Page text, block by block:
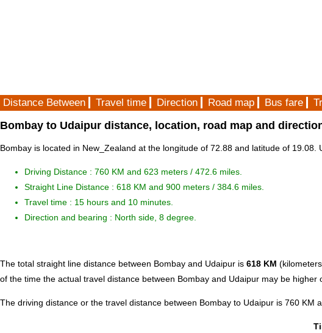
Distance Between Travel time Direction Road map Bus fare
Bombay to Udaipur distance, location, road map and
Bombay is located in New_Zealand at the longitude of 72.88 and latitude of 19.08.
Driving Distance : 760 KM and 623 meters / 472.6 miles.
Straight Line Distance : 618 KM and 900 meters / 384.6 miles.
Travel time : 15 hours and 10 minutes.
Direction and bearing : North side, 8 degree.
The total straight line distance between Bombay and Udaipur is 618 KM
of the time the actual travel distance between Bombay and Udaipur may be higher
The driving distance or the travel distance between Bombay to Udaipur is 760